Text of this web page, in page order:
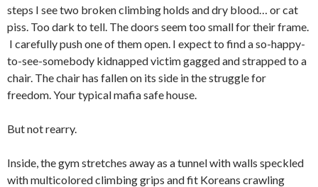
steps I see two broken climbing holds and dry blood… or cat
piss. Too dark to tell. The doors seem too small for their frame.
I carefully push one of them open. I expect to find a so-happy-
to-see-somebody kidnapped victim gagged and strapped to a
chair. The chair has fallen on its side in the struggle for
freedom. Your typical mafia safe house.
But not rearry.
Inside, the gym stretches away as a tunnel with walls speckled
with multicolored climbing grips and fit Koreans crawling